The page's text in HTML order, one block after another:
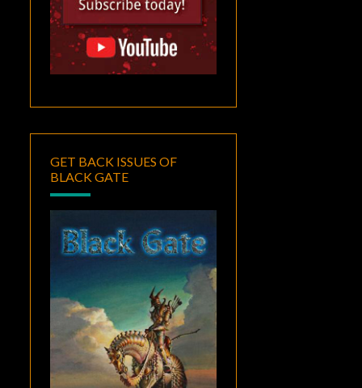
GET BACK ISSUES OF
BLACK GATE